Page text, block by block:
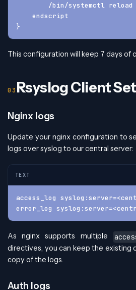
/bin/systemctl
    endscript
}
This configuration will keep 7 days of
Rsyslog Client
Nginx logs
Update your nginx configuration to
logs over syslog to our central server:
TEXT
access_log
error_log
As nginx supports multiple
directives, you can keep the existing
copy of the logs.
Auth logs